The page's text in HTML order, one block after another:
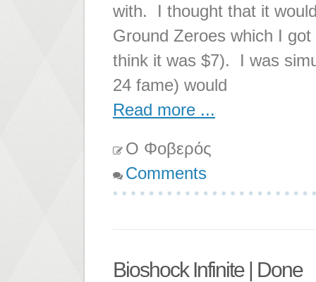
with. I thought that it
Ground Zeroes which I
think it was $7). I was
24 fame) would
Read more ...
Ο Φοβερός
Comments
Bioshock Infinite | Done